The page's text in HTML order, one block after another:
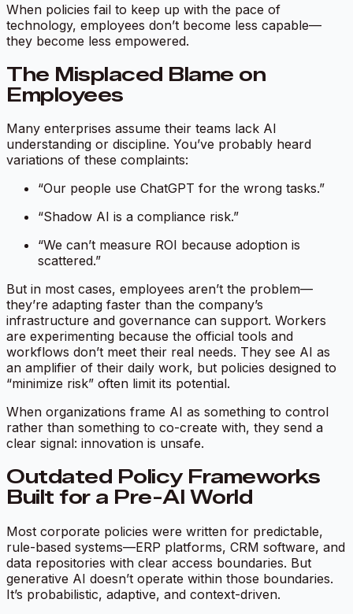
When policies fail to keep up with the pace of
technology, employees don’t become less capable—
they become less empowered.
The Misplaced Blame on
Employees
Many enterprises assume their teams lack AI
understanding or discipline. You’ve probably heard
variations of these complaints:
“Our people use ChatGPT for the wrong tasks.”
“Shadow AI is a compliance risk.”
“We can’t measure ROI because adoption is
scattered.”
But in most cases, employees aren’t the problem—
they’re adapting faster than the company’s
infrastructure and governance can support. Workers
are experimenting because the official tools and
workflows don’t meet their real needs. They see AI as
an amplifier of their daily work, but policies designed to
“minimize risk” often limit its potential.
When organizations frame AI as something to control
rather than something to co-create with, they send a
clear signal: innovation is unsafe.
Outdated Policy Frameworks
Built for a Pre-AI World
Most corporate policies were written for predictable,
rule-based systems—ERP platforms, CRM software, and
data repositories with clear access boundaries. But
generative AI doesn’t operate within those boundaries.
It’s probabilistic, adaptive, and context-driven.